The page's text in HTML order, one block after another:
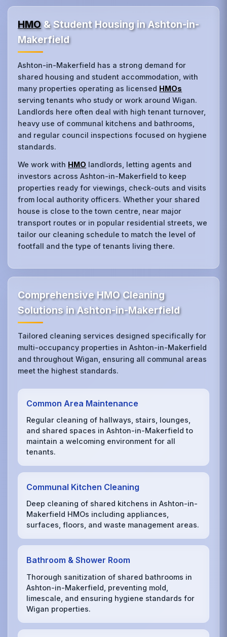
HMO& Student Housing in Ashton-in-
Makerfield
Ashton-in-Makerfield has a strong demand for
shared housing and student accommodation, with
many properties operating as licensed HMOs
serving tenants who study or work around Wigan.
Landlords here often deal with high tenant turnover,
heavy use of communal kitchens and bathrooms,
and regular council inspections focused on hygiene
standards.
We work with HMO landlords, letting agents and
investors across Ashton-in-Makerfield to keep
properties ready for viewings, check‑outs and visits
from local authority officers. Whether your shared
house is close to the town centre, near major
transport routes or in popular residential streets, we
tailor our cleaning schedule to match the level of
footfall and the type of tenants living there.
Comprehensive HMO Cleaning
Solutions in Ashton-in-Makerfield
Tailored cleaning services designed specifically for
multi-occupancy properties in Ashton-in-Makerfield
and throughout Wigan, ensuring all communal areas
meet the highest standards.
Common Area Maintenance
Regular cleaning of hallways, stairs, lounges,
and shared spaces in Ashton-in-Makerfield to
maintain a welcoming environment for all
tenants.
Communal Kitchen Cleaning
Deep cleaning of shared kitchens in Ashton-in-
Makerfield HMOs including appliances,
surfaces, floors, and waste management areas.
Bathroom & Shower Room
Thorough sanitization of shared bathrooms in
Ashton-in-Makerfield, preventing mold,
limescale, and ensuring hygiene standards for
Wigan properties.